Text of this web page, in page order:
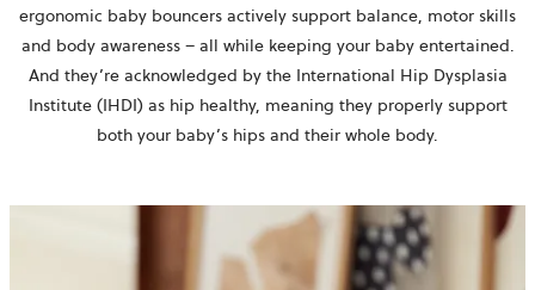
ergonomic baby bouncers actively support balance, motor skills
and body awareness – all while keeping your baby entertained.
And they’re acknowledged by the International Hip Dysplasia
Institute (IHDI) as hip healthy, meaning they properly support
both your baby’s hips and their whole body.